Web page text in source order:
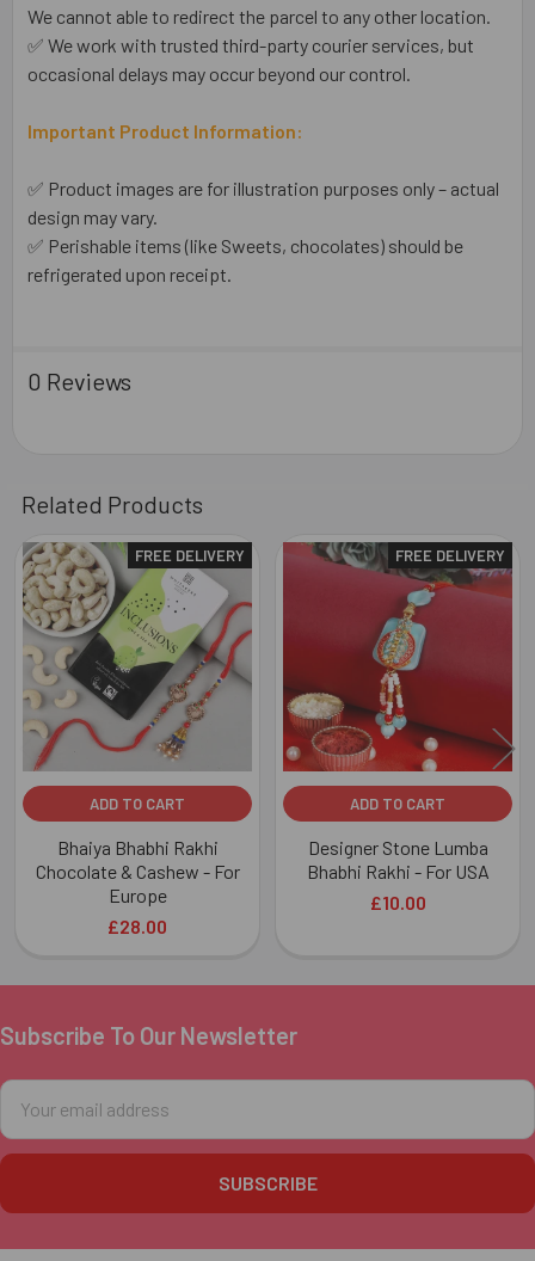
We cannot able to redirect the parcel to any other location.
✅ We work with trusted third-party courier services, but
occasional delays may occur beyond our control.
Important Product Information:
✅ Product images are for illustration purposes only – actual
design may vary.
✅ Perishable items (like Sweets, chocolates) should be
refrigerated upon receipt.
0 Reviews
Related Products
Related
Products
FREE DELIVERY
ADD TO CART
Bhaiya Bhabhi Rakhi
Chocolate & Cashew - For
Europe
£28.00
FREE DELIVERY
ADD TO CART
Designer Stone Lumba
Bhabhi Rakhi - For USA
£10.00
Footer
Subscribe To Our Newsletter
Email
Address